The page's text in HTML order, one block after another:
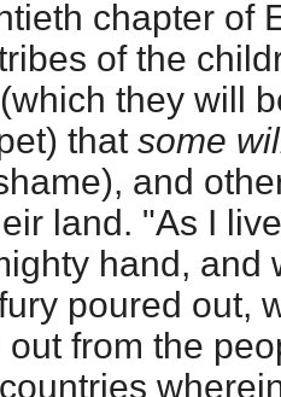
chapter of
of the
they will
that some
and
land. "As I
hand, and
poured out,
from the